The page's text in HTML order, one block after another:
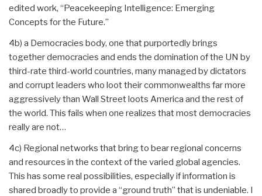
edited work, “Peacekeeping Intelligence: Emerging
Concepts for the Future.”
4b) a Democracies body, one that purportedly brings
together democracies and ends the domination of the UN by
third-rate third-world countries, many managed by dictators
and corrupt leaders who loot their commonwealths far more
aggressively than Wall Street loots America and the rest of
the world. This fails when one realizes that most democracies
really are not…
4c) Regional networks that bring to bear regional concerns
and resources in the context of the varied global agencies.
This has some real possibilities, especially if information is
shared broadly to provide a “ground truth” that is undeniable. I